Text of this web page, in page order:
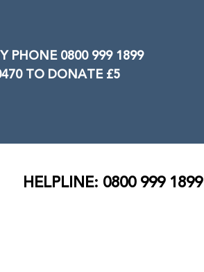
PHONE 0800 999 1899
TO DONATE £5
HELPLINE: 0800 999 1899